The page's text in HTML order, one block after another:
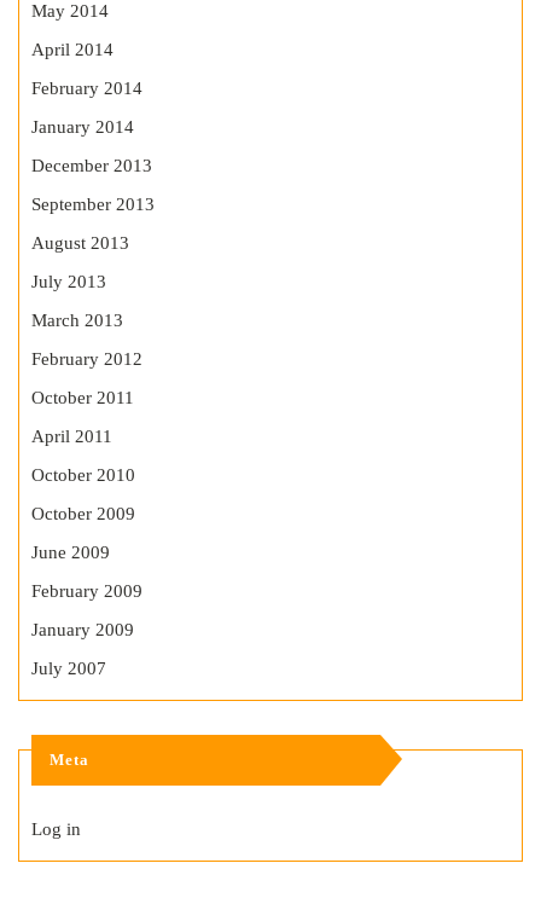
May 2014
April 2014
February 2014
January 2014
December 2013
September 2013
August 2013
July 2013
March 2013
February 2012
October 2011
April 2011
October 2010
October 2009
June 2009
February 2009
January 2009
July 2007
Meta
Log in